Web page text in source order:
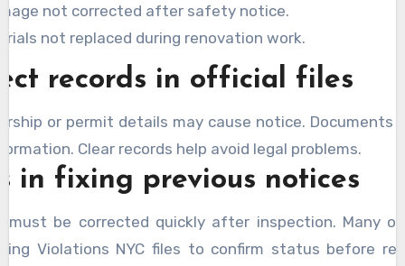
not corrected after safety notice.
not replaced during renovation work.
records in official files
or permit details may cause notice. Documents
Clear records help avoid legal problems.
in fixing previous notices
must be corrected quickly after inspection. Many
Violations NYC files to confirm status before